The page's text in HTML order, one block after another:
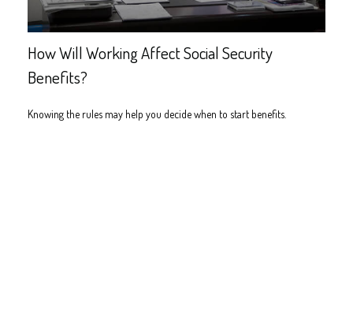
How Will Working Affect Social Security
Benefits?
Knowing the rules may help you decide when to start benefits.